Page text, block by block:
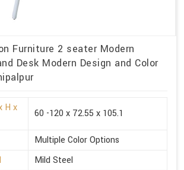
Furniture 2 seater Modern
Desk Modern Design and Color
H x
60 -120 x 72.55 x 105.1
Multiple Color Options
Mild Steel